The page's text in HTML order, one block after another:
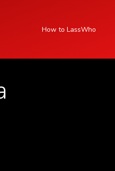
How to LassWho